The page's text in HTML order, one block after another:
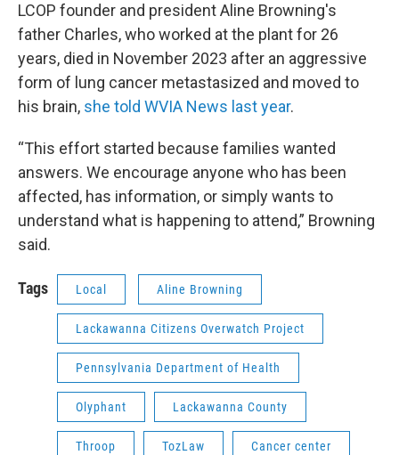
LCOP founder and president Aline Browning's
father Charles, who worked at the plant for 26
years, died in November 2023 after an aggressive
form of lung cancer metastasized and moved to
his brain, she told WVIA News last year.
“This effort started because families wanted
answers. We encourage anyone who has been
affected, has information, or simply wants to
understand what is happening to attend,” Browning
said.
Tags Local Aline Browning
Lackawanna Citizens Overwatch Project
Pennsylvania Department of Health
Olyphant Lackawanna County
Throop TozLaw Cancer center